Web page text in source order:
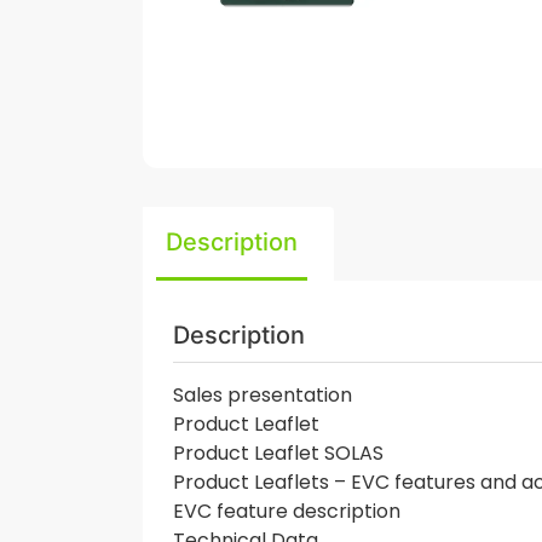
Description
Description
Sales presentation
Product Leaflet
Product Leaflet SOLAS
Product Leaflets – EVC features and
EVC feature description